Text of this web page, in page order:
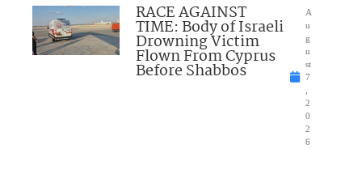
RACE AGAINST
TIME: Body of Israeli
Drowning Victim
Flown From Cyprus
Before Shabbos
A
u
g
u
st
7
2
0
2
6